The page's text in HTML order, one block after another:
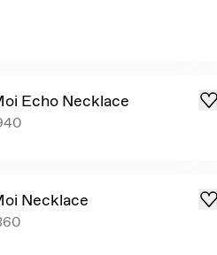
Echo Necklace
Necklace